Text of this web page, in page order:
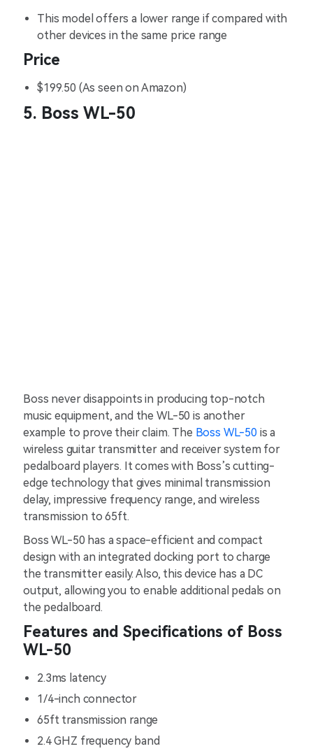
This model offers a lower range if compared with
other devices in the same price range
Price
$199.50 (As seen on Amazon)
5. Boss WL-50
Boss never disappoints in producing top-notch
music equipment, and the WL-50 is another
example to prove their claim. The Boss WL-50is a
wireless guitar transmitter and receiver system for
pedalboard players. It comes with Boss’s cutting-
edge technology that gives minimal transmission
delay, impressive frequency range, and wireless
transmission to 65ft.
Boss WL-50 has a space-efficient and compact
design with an integrated docking port to charge
the transmitter easily. Also, this device has a DC
output, allowing you to enable additional pedals on
the pedalboard.
Features and Specifications of Boss
WL-50
2.3ms latency
1/4-inch connector
65ft transmission range
2.4 GHZ frequency band